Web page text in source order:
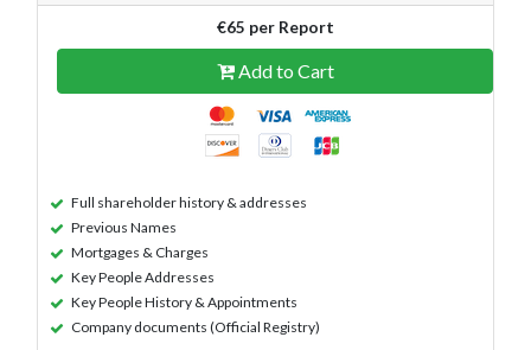
€65 per Report
Add to Cart
Full shareholder history & addresses
Previous Names
Mortgages & Charges
Key People Addresses
Key People History & Appointments
Company documents (Official Registry)